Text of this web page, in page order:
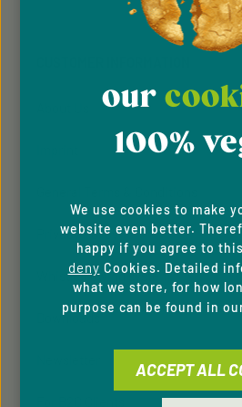
By selecting continue you
data protection
Terms of Serviceapply.
Fields marked with asterisks (*)
Privacy Policy
Whistleblowing system
Downloads
our
100%
We use cookies to make
website even better.
happy if you agree to
deny Cookies. Detailed
what we store, for how
purpose can be found in
ACCEPT ALL